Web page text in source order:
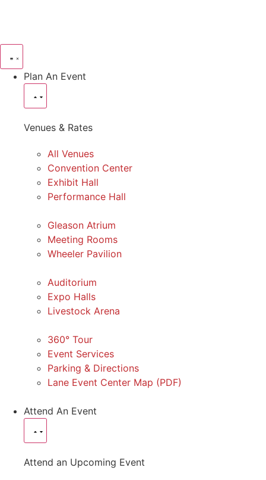
Plan An Event
Venues & Rates
All Venues
Convention Center
Exhibit Hall
Performance Hall
Gleason Atrium
Meeting Rooms
Wheeler Pavilion
Auditorium
Expo Halls
Livestock Arena
360° Tour
Event Services
Parking & Directions
Lane Event Center Map (PDF)
Attend An Event
Attend an Upcoming Event